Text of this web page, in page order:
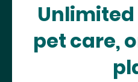
pet care,